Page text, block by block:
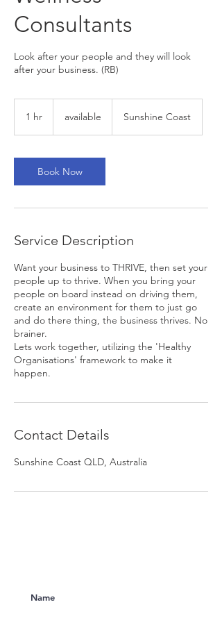
Consultants
Look after your people and they will look
after your business. (RB)
1 hr available Sunshine Coast
Book Now
Service Description
Want your business to THRIVE, then set your
people up to thrive. When you bring your
people on board instead on driving them,
create an environment for them to just go
and do there thing, the business thrives. No
brainer.
Lets work together, utilizing the 'Healthy
Organisations' framework to make it
happen.
Contact Details
Sunshine Coast QLD, Australia